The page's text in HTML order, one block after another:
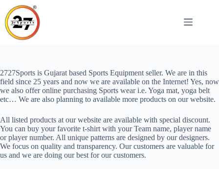
content
2727Sports is Gujarat based Sports Equipment seller. We are in this
field since 25 years and now we are available on the Internet! Yes, now
we also offer online purchasing Sports wear i.e. Yoga mat, yoga belt
etc… We are also planning to available more products on our website.
All listed products at our website are available with special discount.
You can buy your favorite t-shirt with your Team name, player name
or player number. All unique patterns are designed by our designers.
We focus on quality and transparency. Our customers are valuable for
us and we are doing our best for our customers.